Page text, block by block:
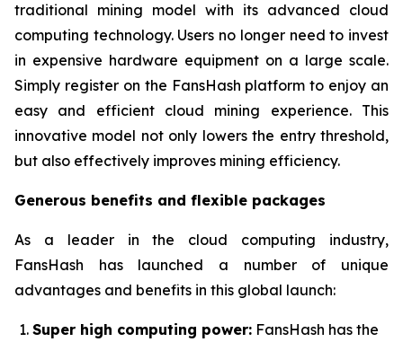
traditional mining model with its advanced cloud
computing technology. Users no longer need to invest
in expensive hardware equipment on a large scale.
Simply register on the FansHash platform to enjoy an
easy and efficient cloud mining experience. This
innovative model not only lowers the entry threshold,
but also effectively improves mining efficiency.
Generous benefits and flexible packages
As a leader in the cloud computing industry,
FansHash has launched a number of unique
advantages and benefits in this global launch:
Super high computing power: FansHash has the